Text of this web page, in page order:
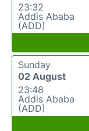
23:32
Addis Ababa
(ADD)
Sunday
02 August
23:48
Addis Ababa
(ADD)